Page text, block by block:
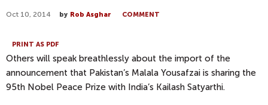
Oct 10, 2014 by Rob Asghar COMMENT
PRINT AS PDF
Others will speak breathlessly about the import of the
announcement that Pakistan’s Malala Yousafzai is sharing the
95th Nobel Peace Prize with India’s Kailash Satyarthi.